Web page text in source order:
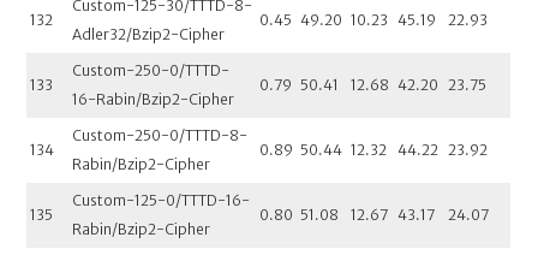
132
Custom-125-30/TTTD-8-
Adler32/Bzip2-Cipher
0.45 49.20 10.23 45.19 22.93
133
Custom-250-0/TTTD-
16-Rabin/Bzip2-Cipher
0.79 50.41 12.68 42.20 23.75
134
Custom-250-0/TTTD-8-
Rabin/Bzip2-Cipher
0.89 50.44 12.32 44.22 23.92
135
Custom-125-0/TTTD-16-
Rabin/Bzip2-Cipher
0.80 51.08 12.67 43.17 24.07